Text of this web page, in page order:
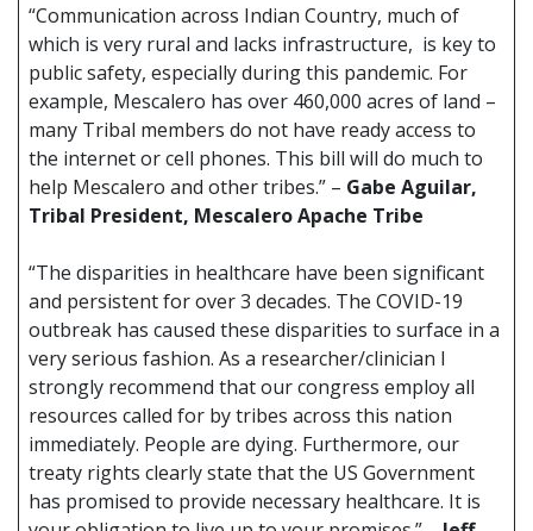
“Communication across Indian Country, much of
which is very rural and lacks infrastructure, is key to
public safety, especially during this pandemic. For
example, Mescalero has over 460,000 acres of land –
many Tribal members do not have ready access to
the internet or cell phones. This bill will do much to
help Mescalero and other tribes.” – Gabe Aguilar,
Tribal President, Mescalero Apache Tribe
“The disparities in healthcare have been significant
and persistent for over 3 decades. The COVID-19
outbreak has caused these disparities to surface in a
very serious fashion. As a researcher/clinician I
strongly recommend that our congress employ all
resources called for by tribes across this nation
immediately. People are dying. Furthermore, our
treaty rights clearly state that the US Government
has promised to provide necessary healthcare. It is